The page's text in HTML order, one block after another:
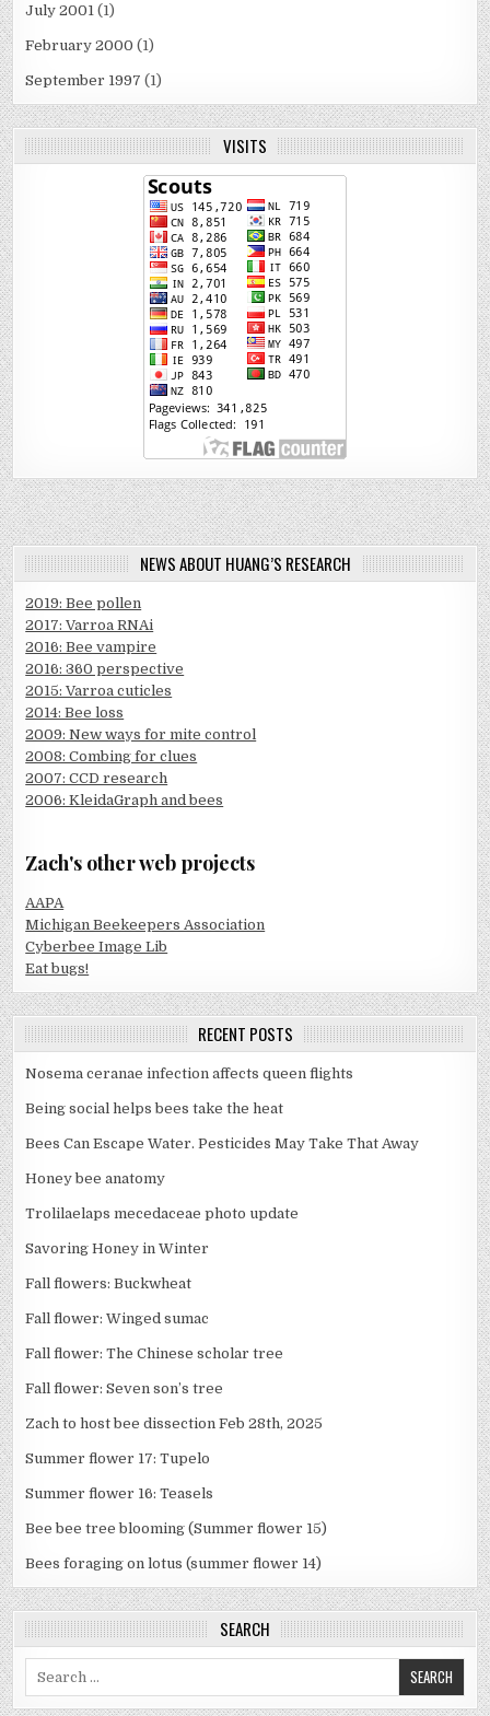
July 2001 (1)
February 2000 (1)
September 1997 (1)
VISITS
NEWS ABOUT HUANG’S RESEARCH
2019: Bee pollen
2017: Varroa RNAi
2016: Bee vampire
2016: 360 perspective
2015: Varroa cuticles
2014: Bee loss
2009: New ways for mite control
2008: Combing for clues
2007: CCD research
2006: KleidaGraph and bees
Zach's other web projects
AAPA
Michigan Beekeepers Association
Cyberbee Image Lib
Eat bugs!
RECENT POSTS
Nosema ceranae infection affects queen flights
Being social helps bees take the heat
Bees Can Escape Water. Pesticides May Take That Away
Honey bee anatomy
Trolilaelaps mecedaceae photo update
Savoring Honey in Winter
Fall flowers: Buckwheat
Fall flower: Winged sumac
Fall flower: The Chinese scholar tree
Fall flower: Seven son’s tree
Zach to host bee dissection Feb 28th, 2025
Summer flower 17: Tupelo
Summer flower 16: Teasels
Bee bee tree blooming (Summer flower 15)
Bees foraging on lotus (summer flower 14)
SEARCH